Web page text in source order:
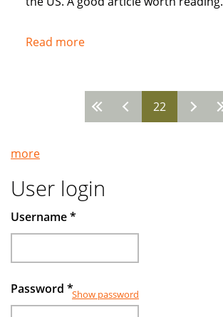
Read moreabout
Muslim
Banks
22
more
User login
Username*
Password *Show password